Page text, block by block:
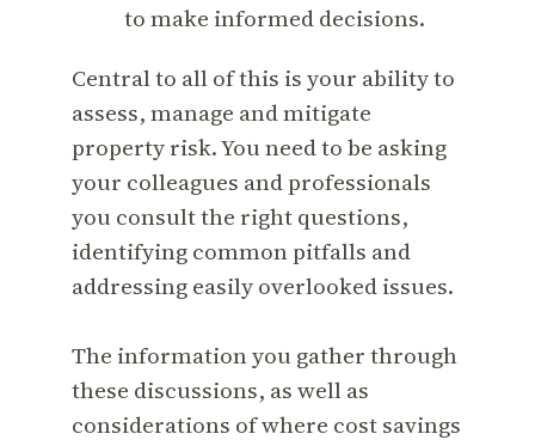
to make informed decisions.
Central to all of this is your ability to
assess, manage and mitigate
property risk. You need to be asking
your colleagues and professionals
you consult the right questions,
identifying common pitfalls and
addressing easily overlooked issues.
The information you gather through
these discussions, as well as
considerations of where cost savings